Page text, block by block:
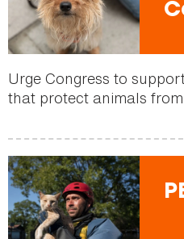
Urge Congress to
that protect animals